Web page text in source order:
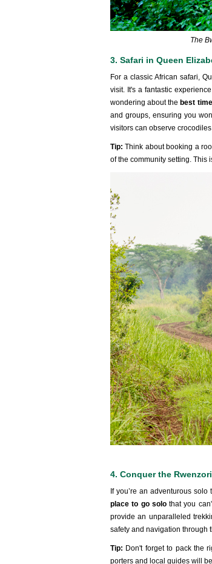
The
3. Safari in Queen
For a classic African safari,
visit. It's a fantastic
wondering about the best
and groups, ensuring you
visitors can observe
Tip:Think about booking a
of the community setting.
4. Conquer the
If you’re an adventurous
place to go solothat you
provide an unparalleled
safety and navigation through
Tip: Don't forget to pack the
porters and local guides will